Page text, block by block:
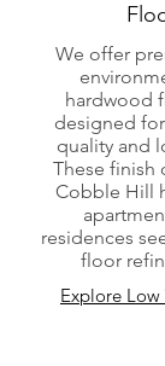
We offer
hardwood
designed
quality and
These finish
Cobble Hill
residences
floor
Explore